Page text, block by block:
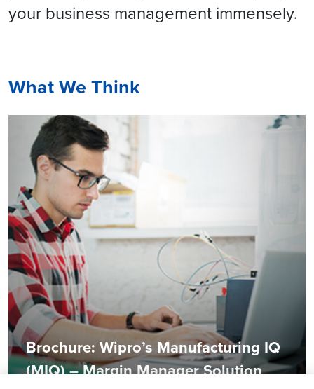
your business management immensely.
What We Think
Brochure: Wipro’s Manufacturing IQ
(MIQ) – Margin Manager Solution